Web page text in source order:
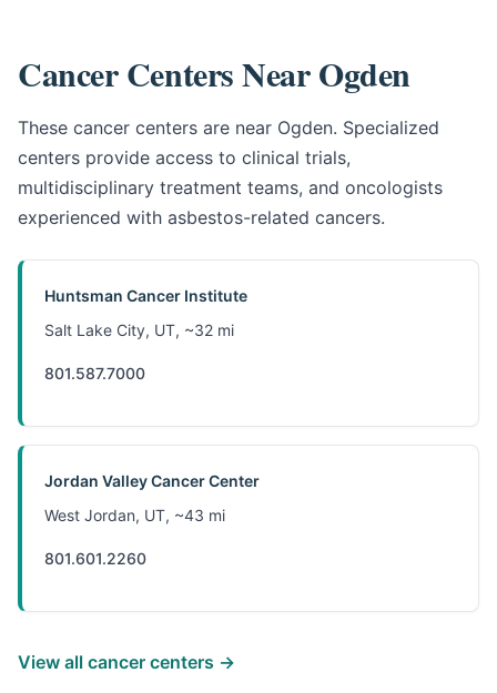
Cancer Centers Near Ogden
These cancer centers are near Ogden. Specialized
centers provide access to clinical trials,
multidisciplinary treatment teams, and oncologists
experienced with asbestos-related cancers.
Huntsman Cancer Institute
Salt Lake City, UT, ~32 mi
801.587.7000
Jordan Valley Cancer Center
West Jordan, UT, ~43 mi
801.601.2260
View all cancer centers →